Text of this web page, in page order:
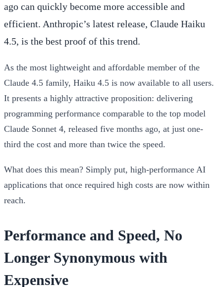
ago can quickly become more accessible and
efficient. Anthropic’s latest release, Claude Haiku
4.5, is the best proof of this trend.
As the most lightweight and affordable member of the
Claude 4.5 family, Haiku 4.5 is now available to all users.
It presents a highly attractive proposition: delivering
programming performance comparable to the top model
Claude Sonnet 4, released five months ago, at just one-
third the cost and more than twice the speed.
What does this mean? Simply put, high-performance AI
applications that once required high costs are now within
reach.
Performance and Speed, No
Longer Synonymous with
Expensive